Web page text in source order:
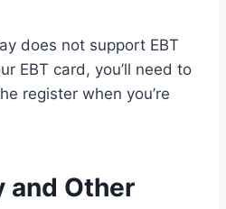
does not support EBT
EBT card, you’ll need to
register when you’re
and Other